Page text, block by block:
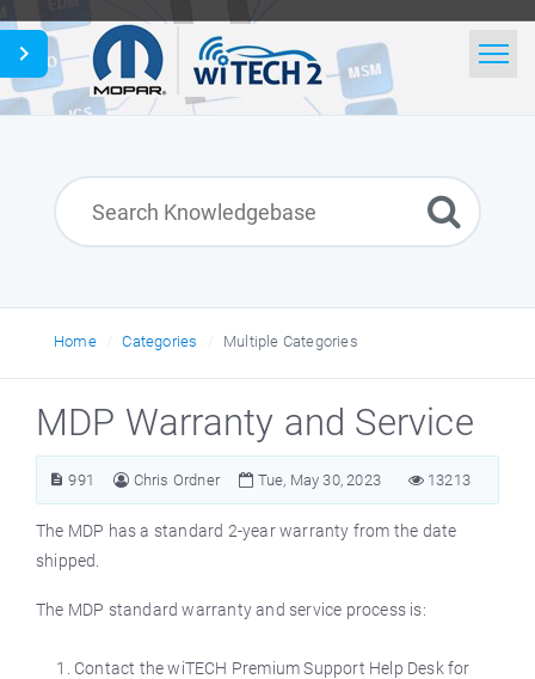
Home
News
English
Home Categories Multiple Categories
MDP Warranty and Service
991 Chris Ordner Tue, May 30, 2023 13213
The MDP has a standard 2-year warranty from the date
shipped.
The MDP standard warranty and service process is:
Contact the wiTECH Premium Support Help Desk for